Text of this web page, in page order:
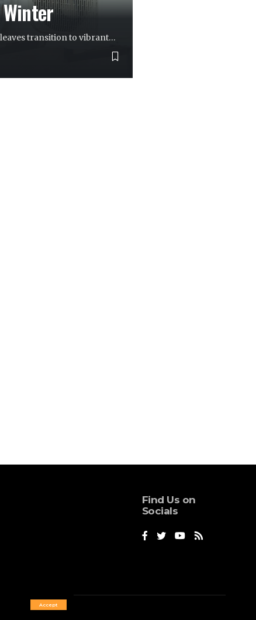
Accept
leaves transition to vibrant…
Find Us on
Socials